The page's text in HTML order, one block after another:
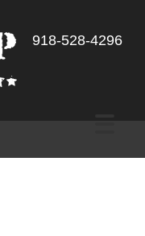
918-528-4296